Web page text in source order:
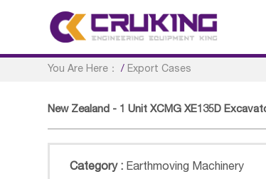
You Are Here： / Export Cases
New Zealand - 1 Unit XCMG XE135D
Category : Earthmoving Machinery